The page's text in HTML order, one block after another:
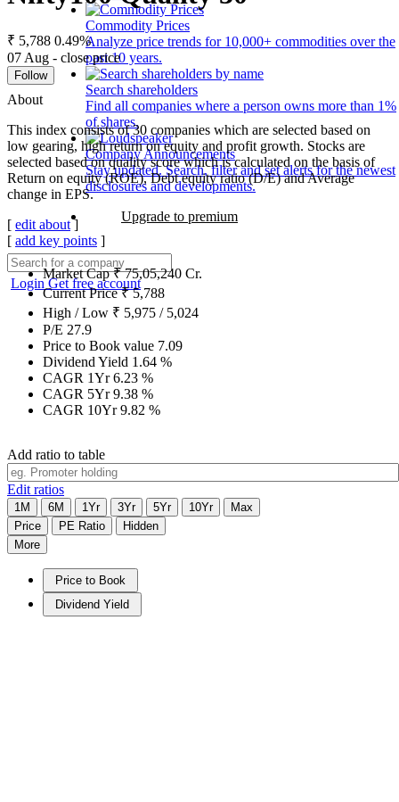
Commodity Prices
Analyze price trends for 10,000+ commodities over the
past 10 years.
Search shareholders
Find all companies where a person owns more than 1%
of shares.
Company Announcements
Stay updated. Search, filter and set alerts for the newest
disclosures and developments.
Upgrade to premium
LoginGet free account
₹ 5,788 0.49%
07 Aug - close price
Follow
About
This index consists of 30 companies which are selected based on
low gearing, high return on equity and profit growth. Stocks are
selected based on quality score which is calculated on the basis of
Return on equity (ROE), Debt equity ratio (D/E) and Average
change in EPS.
[ edit about]
[ add key points ]
Market Cap₹75,05,240 Cr.
Current Price₹5,788
High / Low ₹ 5,975 / 5,024
P/E 27.9
Price to Book value 7.09
Dividend Yield 1.64 %
CAGR 1Yr6.23 %
CAGR 5Yr9.38 %
CAGR 10Yr9.82 %
Add ratio to table
Edit ratios
1M 6M 1Yr 3Yr 5Yr 10Yr
Max
Price
PE Ratio
Hidden
More
Price to Book
Dividend Yield